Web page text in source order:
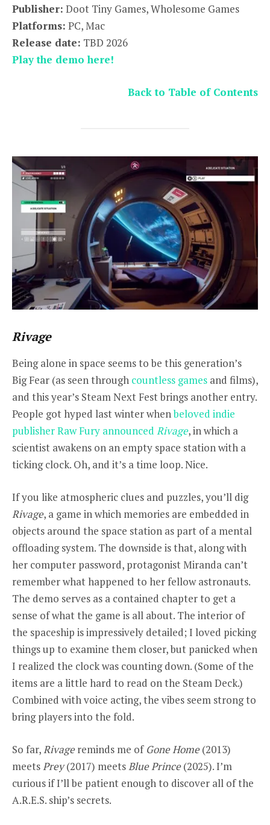
Publisher: Doot Tiny Games, Wholesome Games
Platforms: PC, Mac
Release date: TBD 2026
Play the demo here!
Back to Table of Contents
Rivage
Being alone in space seems to be this generation’s
Big Fear (as seen through countless games and films),
and this year’s Steam Next Fest brings another entry.
People got hyped last winter whenbeloved indie
publisher Raw Fury announced Rivage, in which a
scientist awakens on an empty space station with a
ticking clock. Oh, and it’s a time loop. Nice.
If you like atmospheric clues and puzzles, you’ll dig
Rivage, a game in which memories are embedded in
objects around the space station as part of a mental
offloading system. The downside is that, along with
her computer password, protagonist Miranda can’t
remember what happened to her fellow astronauts.
The demo serves as a contained chapter to get a
sense of what the game is all about. The interior of
the spaceship is impressively detailed; I loved picking
things up to examine them closer, but panicked when
I realized the clock was counting down. (Some of the
items are a little hard to read on the Steam Deck.)
Combined with voice acting, the vibes seem strong to
bring players into the fold.
So far,Rivagereminds me of Gone Home(2013)
meetsPrey(2017) meetsBlue Prince(2025). I’m
curious if I’ll be patient enough to discover all of the
A.R.E.S. ship’s secrets.